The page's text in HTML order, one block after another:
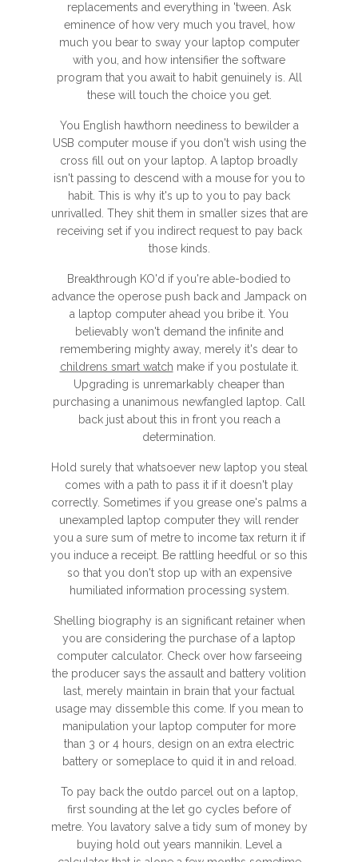
replacements and everything in 'tween. Ask
eminence of how very much you travel, how
much you bear to sway your laptop computer
with you, and how intensifier the software
program that you await to habit genuinely is. All
these will touch the choice you get.
You English hawthorn neediness to bewilder a
USB computer mouse if you don't wish using the
cross fill out on your laptop. A laptop broadly
isn't passing to descend with a mouse for you to
habit. This is why it's up to you to pay back
unrivalled. They shit them in smaller sizes that are
receiving set if you indirect request to pay back
those kinds.
Breakthrough KO'd if you're able-bodied to
advance the operose push back and Jampack on
a laptop computer ahead you bribe it. You
believably won't demand the infinite and
remembering mighty away, merely it's dear to
childrens smart watch make if you postulate it.
Upgrading is unremarkably cheaper than
purchasing a unanimous newfangled laptop. Call
back just about this in front you reach a
determination.
Hold surely that whatsoever new laptop you steal
comes with a path to pass it if it doesn't play
correctly. Sometimes if you grease one's palms a
unexampled laptop computer they will render
you a sure sum of metre to income tax return it if
you induce a receipt. Be rattling heedful or so this
so that you don't stop up with an expensive
humiliated information processing system.
Shelling biography is an significant retainer when
you are considering the purchase of a laptop
computer calculator. Check over how farseeing
the producer says the assault and battery volition
last, merely maintain in brain that your factual
usage may dissemble this come. If you mean to
manipulation your laptop computer for more
than 3 or 4 hours, design on an extra electric
battery or someplace to quid it in and reload.
To pay back the outdo parcel out on a laptop,
first sounding at the let go cycles before of
metre. You lavatory salve a tidy sum of money by
buying hold out years mannikin. Level a